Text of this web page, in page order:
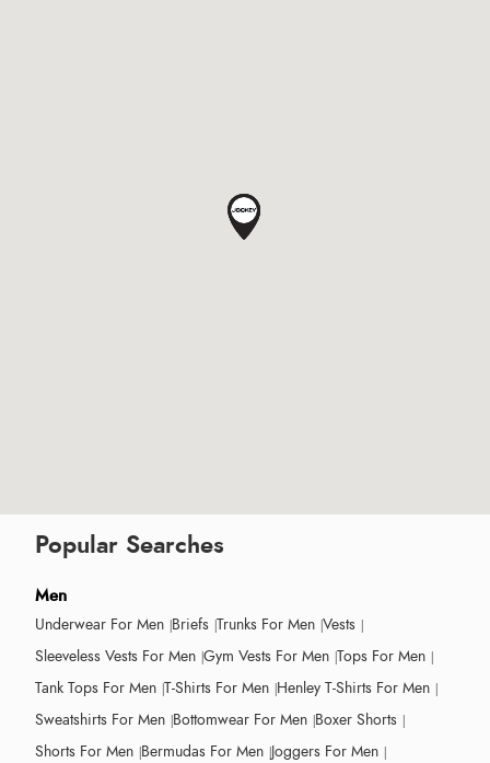
Popular Searches
Men
Underwear For Men Briefs Trunks For Men Vests
Sleeveless Vests For Men Gym Vests For Men Tops For Men
Tank Tops For Men T-Shirts For Men Henley T-Shirts For Men
Sweatshirts For Men Bottomwear For Men Boxer Shorts
Shorts For Men Bermudas For Men Joggers For Men